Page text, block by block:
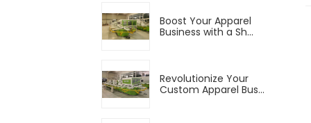
Boost Your Apparel
Business with a Sh...
Revolutionize Your
Custom Apparel Bus...